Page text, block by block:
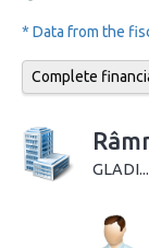
* Data from the
Complete